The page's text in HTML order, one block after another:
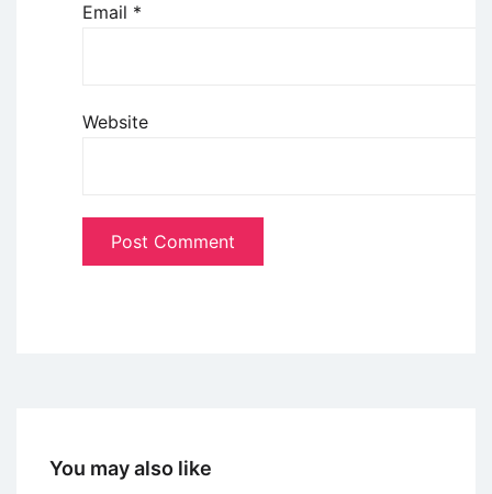
Email *
Website
You may also like